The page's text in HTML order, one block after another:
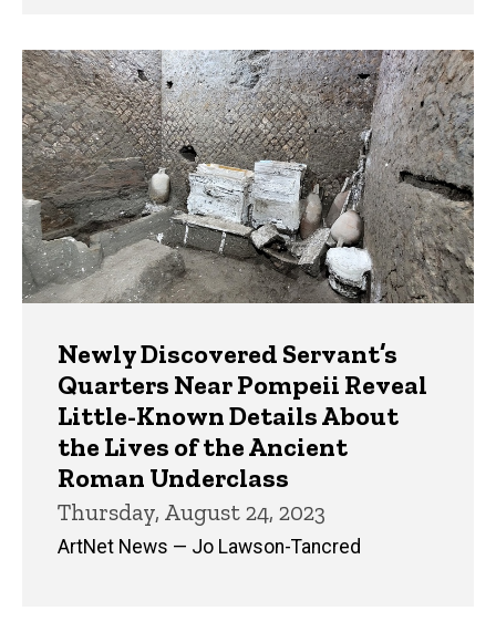
Newly Discovered Servant’s
Quarters Near Pompeii Reveal
Little-Known Details About
the Lives of the Ancient
Roman Underclass
Thursday, August 24, 2023
ArtNet News — Jo Lawson-Tancred